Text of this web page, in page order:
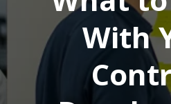
With